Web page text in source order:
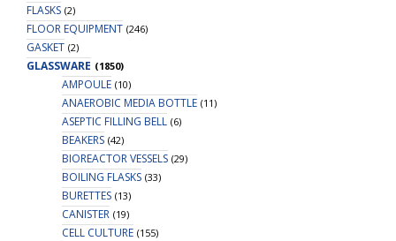
FLASKS (2)
FLOOR EQUIPMENT (246)
GASKET (2)
GLASSWARE (1850)
AMPOULE (10)
ANAEROBIC MEDIA BOTTLE (11)
ASEPTIC FILLING BELL (6)
BEAKERS (42)
BIOREACTOR VESSELS (29)
BOILING FLASKS (33)
BURETTES (13)
CANISTER (19)
CELL CULTURE (155)